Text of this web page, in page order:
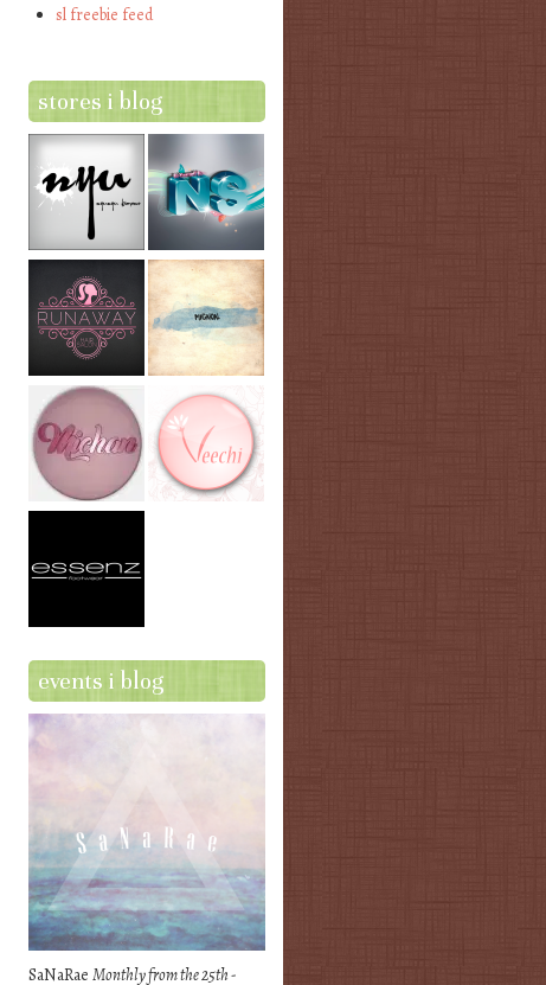
sl freebie feed
stores i blog
events i blog
SaNaRaeMonthly from the 25th -